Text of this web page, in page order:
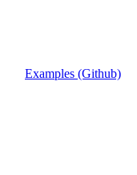
Examples (Github)